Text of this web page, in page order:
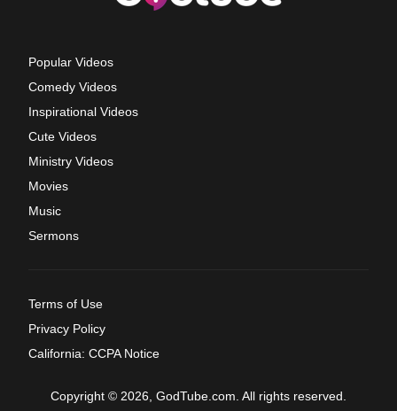
Popular Videos
Comedy Videos
Inspirational Videos
Cute Videos
Ministry Videos
Movies
Music
Sermons
Terms of Use
Privacy Policy
California: CCPA Notice
Copyright © 2026, GodTube.com. All rights reserved.